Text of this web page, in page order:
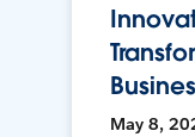
May 8,